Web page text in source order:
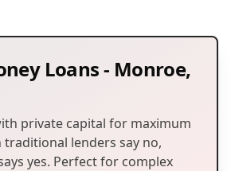
Loans- Monroe,
private capital for maximum
traditional lenders say no,
yes. Perfect for complex